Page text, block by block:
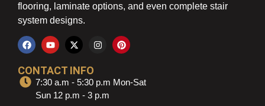
flooring, laminate options, and even complete stair
system designs.
CONTACT INFO
7:30 a.m - 5:30 p.m Mon-Sat
Sun 12 p.m - 3 p.m